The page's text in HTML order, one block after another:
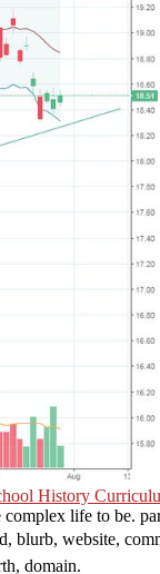
History
life to be.
blurb, website,
domain.